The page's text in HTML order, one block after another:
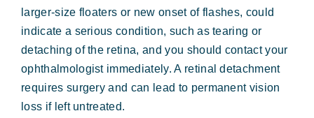
larger-size floaters or new onset of flashes, could
indicate a serious condition, such as tearing or
detaching of the retina, and you should contact your
ophthalmologist immediately. A retinal detachment
requires surgery and can lead to permanent vision
loss if left untreated.